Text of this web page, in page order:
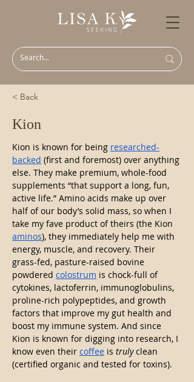
< Back
Kion
Kion is known for being researched-
backed (first and foremost) over anything
else. They make premium, whole-food
supplements “that support a long, fun,
active life.” Amino acids make up over
half of our body’s solid mass, so when I
take my fave product of theirs (the Kion
aminos), they immediately help me with
energy, muscle, and recovery. Their
grass-fed, pasture-raised bovine
powdered colostrum is chock-full of
cytokines, lactoferrin, immunoglobulins,
proline-rich polypeptides, and growth
factors that improve my gut health and
boost my immune system. And since
Kion is known for digging into research, I
know even their coffee is truly clean
(certified organic and tested for toxins).